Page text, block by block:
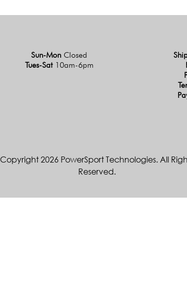
Sun-Mon Closed
Tues-Sat 10am-6pm
Copyright 2026 PowerSport Technologies. All
Reserved.